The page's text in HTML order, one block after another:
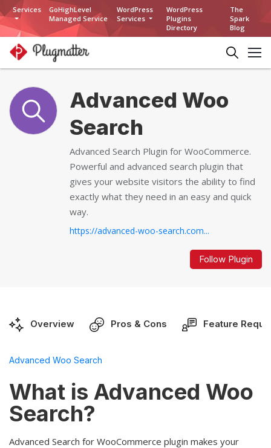
Services
GoHighLevel
Managed Service
WordPress
Services
WordPress
Plugins
Directory
The
Spark
Blog
Advanced Woo
Search
Advanced Search Plugin for WooCommerce.
Powerful and advanced search plugin that
gives your website visitors the ability to find
exactly what they need in an easy and quick
way.
https://advanced-woo-search.com...
Follow Plugin
Overview Pros & Cons Feature
Advanced Woo Search
What is Advanced Woo
Search?
Advanced Search for WooCommerce plugin makes your